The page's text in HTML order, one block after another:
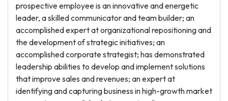
prospective employee is an innovative and energetic
leader, a skilled communicator and team builder; an
accomplished expert at organizational repositioning and
the development of strategic initiatives; an
accomplished corporate strategist; has demonstrated
leadership abilities to develop and implement solutions
that improve sales and revenues; an expert at
identifying and capturing business in high-growth market